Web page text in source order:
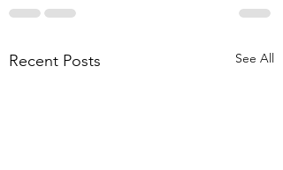
Recent Posts See All